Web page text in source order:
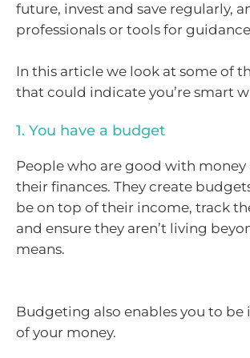
future, invest and save regularly,
professionals or tools for
In this article we look at some of
that could indicate you’re smart
1. You have a budget
People who are good with money
their finances. They create
be on top of their income, track
and ensure they aren’t living
means.
Budgeting also enables you to be
of your money.